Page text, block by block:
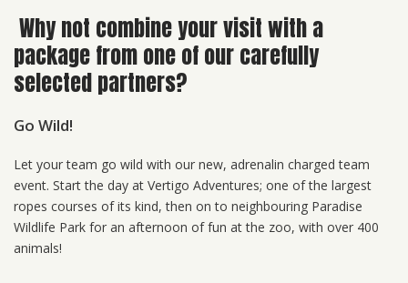
Why not combine your visit with a
package from one of our carefully
selected partners?
Go Wild!
Let your team go wild with our new, adrenalin charged team
event. Start the day at Vertigo Adventures; one of the largest
ropes courses of its kind, then on to neighbouring Paradise
Wildlife Park for an afternoon of fun at the zoo, with over 400
animals!